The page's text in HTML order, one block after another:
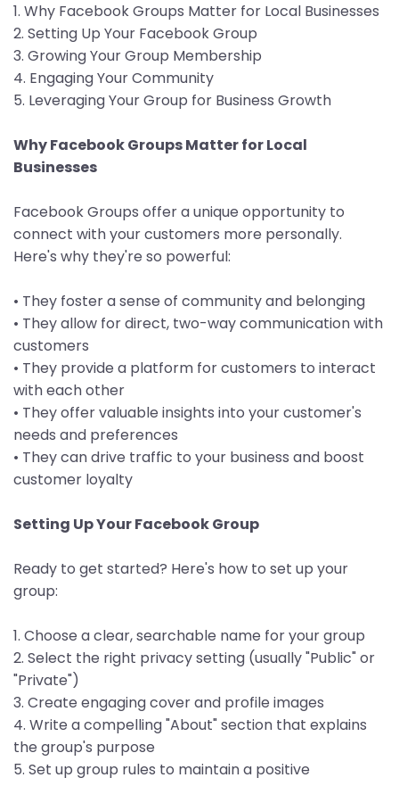
1. Why Facebook Groups Matter for Local Businesses
2. Setting Up Your Facebook Group
3. Growing Your Group Membership
4. Engaging Your Community
5. Leveraging Your Group for Business Growth
Why Facebook Groups Matter for Local
Businesses
Facebook Groups offer a unique opportunity to
connect with your customers more personally.
Here's why they're so powerful:
• They foster a sense of community and belonging
• They allow for direct, two-way communication with
customers
• They provide a platform for customers to interact
with each other
• They offer valuable insights into your customer's
needs and preferences
• They can drive traffic to your business and boost
customer loyalty
Setting Up Your Facebook Group
Ready to get started? Here's how to set up your
group:
1. Choose a clear, searchable name for your group
2. Select the right privacy setting (usually "Public" or
"Private")
3. Create engaging cover and profile images
4. Write a compelling "About" section that explains
the group's purpose
5. Set up group rules to maintain a positive